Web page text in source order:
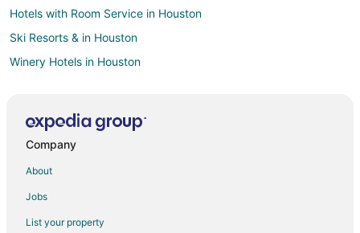
Hotels with Room Service in Houston
Ski Resorts & in Houston
Winery Hotels in Houston
Cabin Rentals in Willis
Hotels with Pool in Willis
Company
About
Jobs
List your property